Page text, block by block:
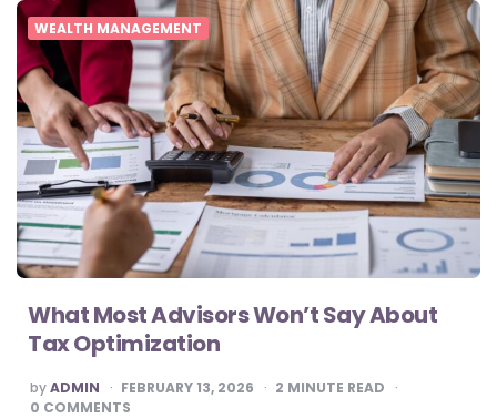
WEALTH MANAGEMENT
What Most Advisors Won’t Say About
Tax Optimization
POSTED
BY
byADMIN FEBRUARY 13, 2026 2 MINUTE READ
0 COMMENTS